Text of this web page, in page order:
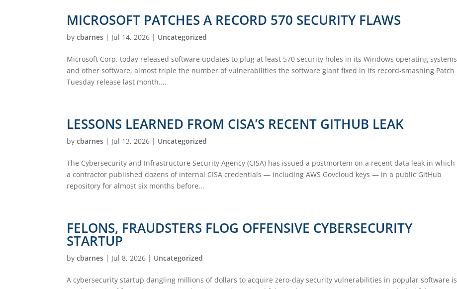
MICROSOFT PATCHES A RECORD 570 SECURITY FLAWS
bycbarnes | Jul 14, 2026 | Uncategorized
Microsoft Corp. today released software updates to plug at least 570 security holes in its Windows operating systems
and other software, almost triple the number of vulnerabilities the software giant fixed in its record-smashing Patch
Tuesday release last month....
LESSONS LEARNED FROM CISA’S RECENT GITHUB LEAK
bycbarnes | Jul 13, 2026 | Uncategorized
The Cybersecurity and Infrastructure Security Agency (CISA) has issued a postmortem on a recent data leak in which
a contractor published dozens of internal CISA credentials — including AWS Govcloud keys — in a public GitHub
repository for almost six months before...
FELONS, FRAUDSTERS FLOG OFFENSIVE CYBERSECURITY
STARTUP
bycbarnes | Jul 8, 2026 | Uncategorized
A cybersecurity startup dangling millions of dollars to acquire zero-day security vulnerabilities in popular software is